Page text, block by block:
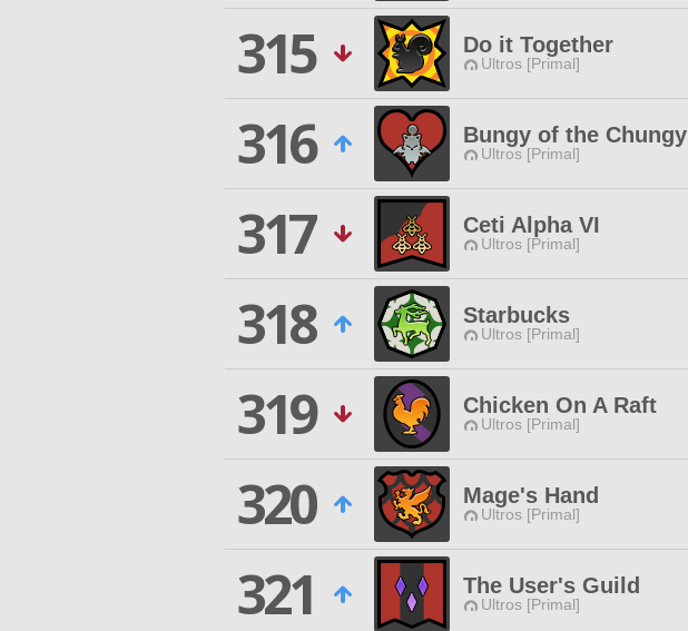
315
Do it Together
Ultros [Primal]
316
Bungy of the Chungy
Ultros [Primal]
317
Ceti Alpha VI
Ultros [Primal]
318
Starbucks
Ultros [Primal]
319
Chicken On A Raft
Ultros [Primal]
320
Mage's Hand
Ultros [Primal]
321
The User's Guild
Ultros [Primal]